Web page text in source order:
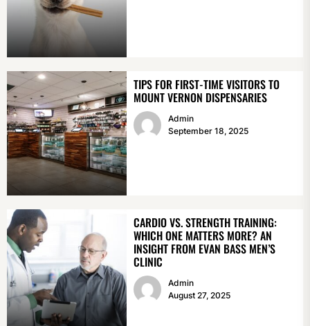
TIPS FOR FIRST-TIME VISITORS TO
MOUNT VERNON DISPENSARIES
Admin
September 18, 2025
CARDIO VS. STRENGTH TRAINING:
WHICH ONE MATTERS MORE? AN
INSIGHT FROM EVAN BASS MEN’S
CLINIC
Admin
August 27, 2025